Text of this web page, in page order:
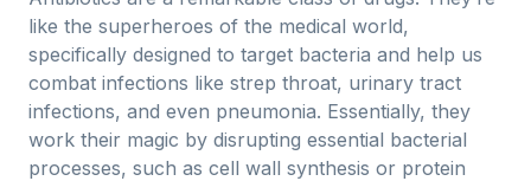
like the superheroes of the medical world,
specifically designed to target bacteria and help us
combat infections like strep throat, urinary tract
infections, and even pneumonia. Essentially, they
work their magic by disrupting essential bacterial
processes, such as cell wall synthesis or protein